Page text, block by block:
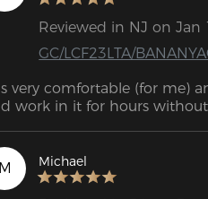
Reviewed in NJ on Jan
GC/LCF23LTA/
very comfortable (for me)
work in it for hours
Michael